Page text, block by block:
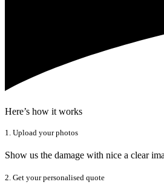
Here’s how it works
1. Upload your photos
Show us the damage with nice a clear
2. Get your personalised quote